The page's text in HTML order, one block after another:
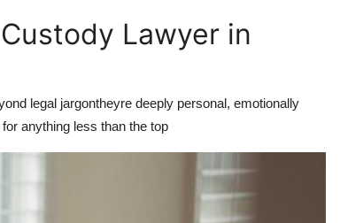
Lawyer in
legal jargontheyre deeply personal, emotionally
anything less than the top